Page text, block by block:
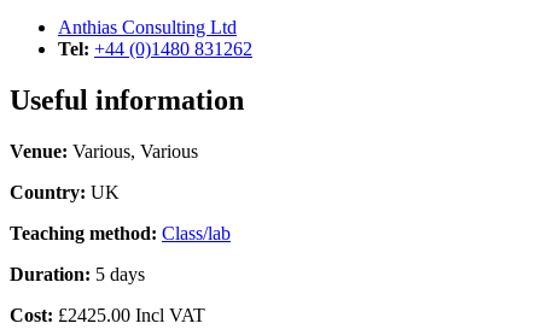
Anthias Consulting Ltd
Tel: +44 (0)1480 831262
Useful information
Venue: Various, Various
Country: UK
Teaching method: Class/lab
Duration: 5 days
Cost: £2425.00 Incl VAT